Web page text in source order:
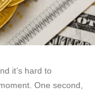
it’s hard to
One second,